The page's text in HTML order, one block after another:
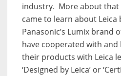
industry. More about
came to learn about
Panasonic’s Lumix brand
have cooperated with
their products with Leica
‘Designed by Leica’ or